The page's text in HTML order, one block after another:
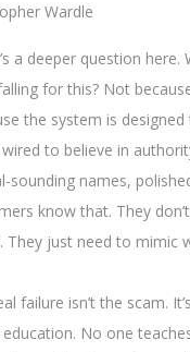
Wardle
a deeper question here.
for this? Not
the system is
wired to believe in
sounding names,
know that. They
They just need to mimic
failure isn’t the scam.
education. No one